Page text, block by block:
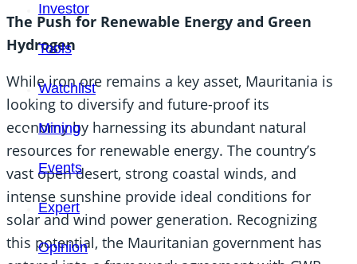
Investor
Tools
Watchlist
Mining
Events
Expert
Opinion
The Push for Renewable Energy and Green
Hydrogen
While iron ore remains a key asset, Mauritania is
looking to diversify and future-proof its
economy by harnessing its abundant natural
resources for renewable energy. The country’s
vast open desert, strong coastal winds, and
intense sunshine provide ideal conditions for
solar and wind power generation. Recognizing
this potential, the Mauritanian government has